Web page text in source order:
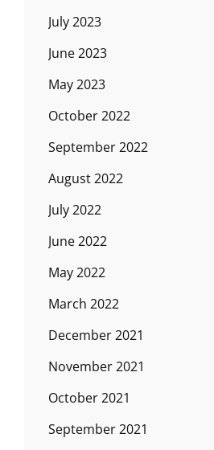
July 2023
June 2023
May 2023
October 2022
September 2022
August 2022
July 2022
June 2022
May 2022
March 2022
December 2021
November 2021
October 2021
September 2021